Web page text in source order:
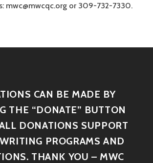
mwc@mwcqc.org or 309-732-7330.
CAN BE MADE BY
THE “DONATE” BUTTON
DONATIONS SUPPORT
PROGRAMS AND
THANK YOU – MWC